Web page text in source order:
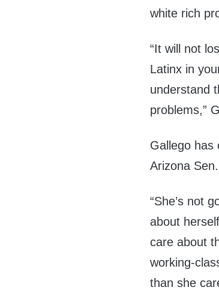
white rich
“It will not
Latinx in
understand
problems,”
Gallego has
Arizona
“She’s not
about
care about
working-
than she